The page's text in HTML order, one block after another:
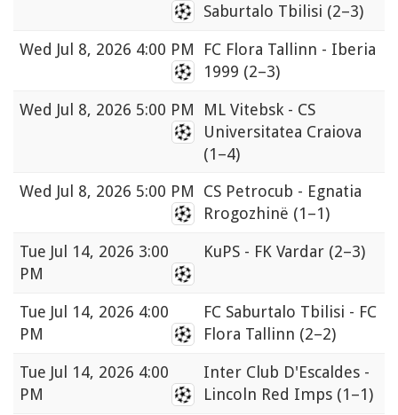
Saburtalo Tbilisi (2–3)
Wed Jul 8, 2026 4:00 PM
FC Flora Tallinn - Iberia
1999 (2–3)
Wed Jul 8, 2026 5:00 PM
ML Vitebsk - CS
Universitatea Craiova
(1–4)
Wed Jul 8, 2026 5:00 PM
CS Petrocub - Egnatia
Rrogozhinë (1–1)
Tue Jul 14, 2026 3:00
PM
KuPS - FK Vardar (2–3)
Tue Jul 14, 2026 4:00
PM
FC Saburtalo Tbilisi - FC
Flora Tallinn (2–2)
Tue Jul 14, 2026 4:00
PM
Inter Club D'Escaldes -
Lincoln Red Imps (1–1)